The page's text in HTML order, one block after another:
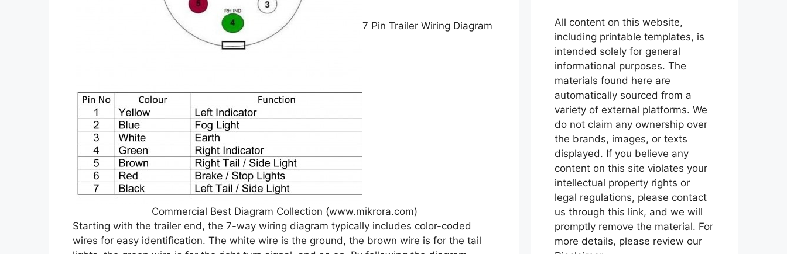
7 Pin Trailer Wiring Diagram
Commercial Best Diagram Collection (www.mikrora.com)
Starting with the trailer end, the 7-way wiring diagram typically includes color-coded
wires for easy identification. The white wire is the ground, the brown wire is for the tail
All content on this website,
including printable templates, is
intended solely for general
informational purposes. The
materials found here are
automatically sourced from a
variety of external platforms. We
do not claim any ownership over
the brands, images, or texts
displayed. If you believe any
content on this site violates your
intellectual property rights or
legal regulations, please contact
us through this link, and we will
promptly remove the material. For
more details, please review our